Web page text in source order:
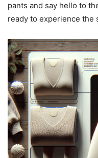
pants and say hello to
ready to experience the